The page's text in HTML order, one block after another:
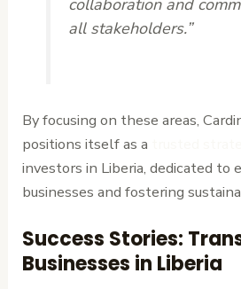
collaboration and
all stakeholders.”
By focusing on these areas,
positions itself as a
investors in Liberia, dedicated to
businesses and fostering
Success Stories:
Businesses in Liberia